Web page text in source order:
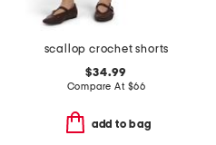
scallop crochet shorts
$34.99
Compare At $66
add to bag